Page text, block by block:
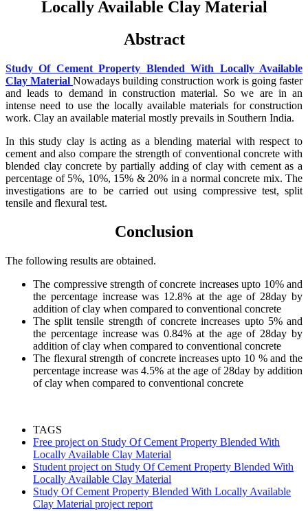
Locally Available Clay Material
Abstract
Study Of Cement Property Blended With Locally Available
Clay Material Nowadays building construction work is going faster
and leads to demand in construction material. So we are in an
intense need to use the locally available materials for construction
work. Clay an available material mostly prevails in Southern India.
In this study clay is acting as a blending material with respect to
cement and also compare the strength of conventional concrete with
blended clay concrete by partially adding of clay with cement as a
percentage of 5%, 10%, 15% & 20% in a normal concrete mix. The
investigations are to be carried out using compressive test, split
tensile and flexural test.
Conclusion
The following results are obtained.
The compressive strength of concrete increases upto 10% and
the percentage increase was 12.8% at the age of 28day by
addition of clay when compared to conventional concrete
The split tensile strength of concrete increases upto 5% and
the percentage increase was 0.84% at the age of 28day by
addition of clay when compared to conventional concrete
The flexural strength of concrete increases upto 10 % and the
percentage increase was 4.5% at the age of 28day by addition
of clay when compared to conventional concrete
TAGS
Free project on Study Of Cement Property Blended With
Locally Available Clay Material
Student project on Study Of Cement Property Blended With
Locally Available Clay Material
Study Of Cement Property Blended With Locally Available
Clay Material project report